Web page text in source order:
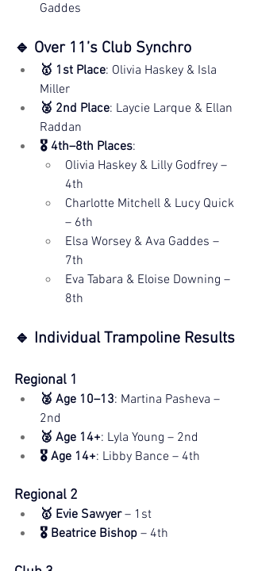
Gaddes
🔹 Over 11’s Club Synchro
🥇 1st Place: Olivia Haskey & Isla
Miller
🥈 2nd Place: Laycie Larque & Ellan
Raddan
🎖️ 4th–8th Places:
Olivia Haskey & Lilly Godfrey –
4th
Charlotte Mitchell & Lucy Quick
– 6th
Elsa Worsey & Ava Gaddes –
7th
Eva Tabara & Eloise Downing –
8th
🔹 Individual Trampoline Results
Regional 1
🥈 Age 10–13: Martina Pasheva –
2nd
🥈 Age 14+: Lyla Young – 2nd
🎖️ Age 14+: Libby Bance – 4th
Regional 2
🥇 Evie Sawyer – 1st
🎖️ Beatrice Bishop – 4th